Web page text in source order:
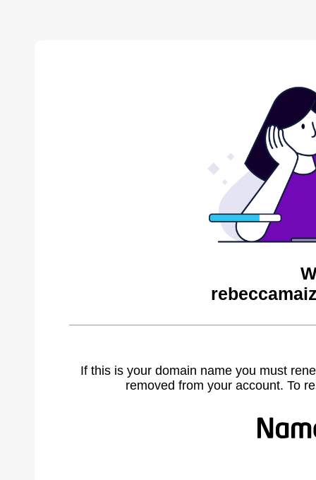
If this is your domain name you must
removed from your account. To